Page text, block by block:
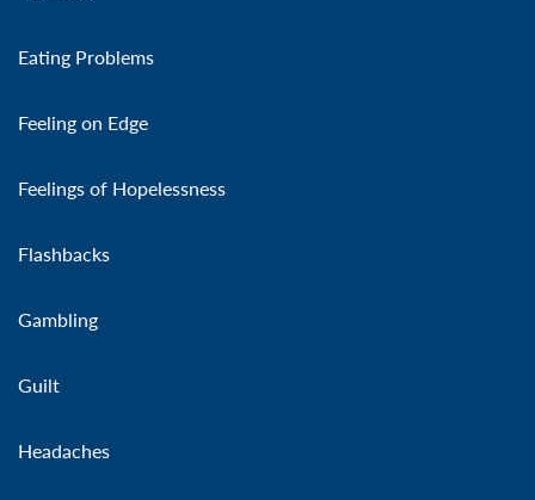
Eating Problems
Feeling on Edge
Feelings of Hopelessness
Flashbacks
Gambling
Guilt
Headaches